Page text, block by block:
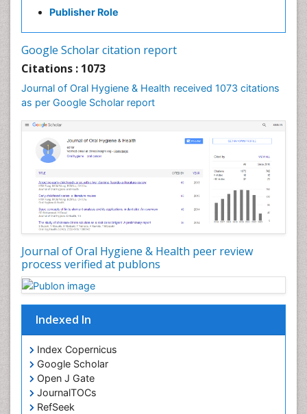
Publisher Role
Google Scholar citation report
Citations : 1073
Journal of Oral Hygiene & Health received 1073 citations
as per Google Scholar report
Journal of Oral Hygiene & Health peer review
process verified at publons
Indexed In
Index Copernicus
Google Scholar
Open J Gate
JournalTOCs
RefSeek
Gum Infection
Leukoplakia
Occlusal Splint
Occlusion
Oral Cancer
Oral Hygiene
Oral Hygiene Blogs
Oral Hygiene Case Reports
Oral Hygiene Practice
Oral Leukoplakia
Oral Microbiome
Oral Precancer
Oral Rehydration
Oral Surgery Special Issue
Oral and Maxillofacial Pathology
Orofacial Cleft
Orthodontistry
Osseointegration
Partial Dentures
Pediatric Dental Anesthesiology